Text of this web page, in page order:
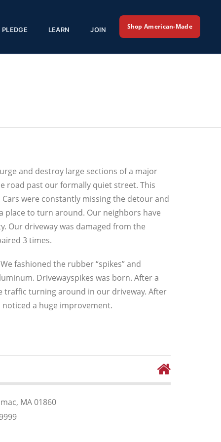
PLEDGE LEARN JOIN Shop American-Made
and destroy large sections of a major
road past our formally quiet street. This
were constantly missing the detour and
place to turn around. Our neighbors have
Our driveway was damaged from the
3 times.
fashioned the rubber “spikes” and
Drivewayspikes was born. After a
traffic turning around in our driveway. After
a huge improvement.
MA 01860